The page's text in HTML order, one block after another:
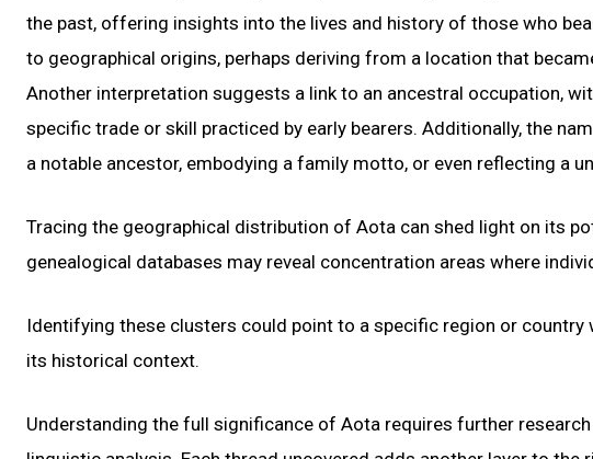
the past, offering insights into the lives and history of those who
to geographical origins, perhaps deriving from a location that
Another interpretation suggests a link to an ancestral occupation,
specific trade or skill practiced by early bearers. Additionally, the
a notable ancestor, embodying a family motto, or even reflecting a
Tracing the geographical distribution of Aota can shed light on its
genealogical databases may reveal concentration areas where
Identifying these clusters could point to a specific region or
its historical context.
Understanding the full significance of Aota requires further